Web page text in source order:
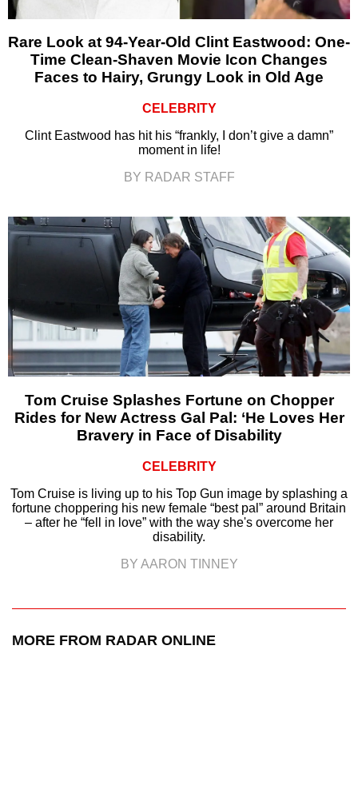
Rare Look at 94-Year-Old Clint Eastwood: One-
Time Clean-Shaven Movie Icon Changes
Faces to Hairy, Grungy Look in Old Age
CELEBRITY
Clint Eastwood has hit his “frankly, I don’t give a damn”
moment in life!
BY RADAR STAFF
Tom Cruise Splashes Fortune on Chopper
Rides for New Actress Gal Pal: ‘He Loves Her
Bravery in Face of Disability
CELEBRITY
Tom Cruise is living up to his Top Gun image by splashing a
fortune choppering his new female “best pal” around Britain
– after he “fell in love” with the way she's overcome her
disability.
BY AARON TINNEY
MORE FROM RADAR ONLINE